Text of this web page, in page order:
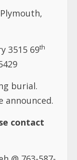
3515 69th
burial.
contact
@ 763-587-